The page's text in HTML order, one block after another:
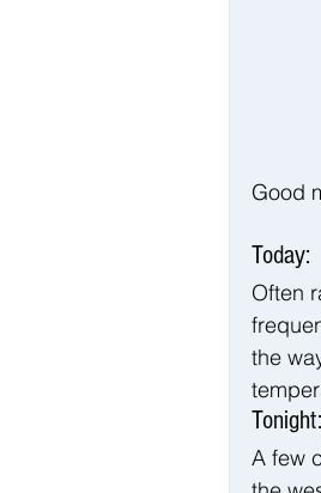
Good
Today:
Often
the
Tonight:
A few